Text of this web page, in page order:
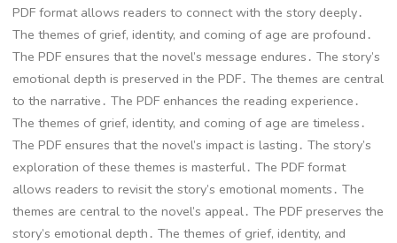
PDF format allows readers to connect with the story deeply․
The themes of grief, identity, and coming of age are profound․
The PDF ensures that the novel’s message endures․ The story’s
emotional depth is preserved in the PDF․ The themes are central
to the narrative․ The PDF enhances the reading experience․
The themes of grief, identity, and coming of age are timeless․
The PDF ensures that the novel’s impact is lasting․ The story’s
exploration of these themes is masterful․ The PDF format
allows readers to revisit the story’s emotional moments․ The
themes are central to the novel’s appeal․ The PDF preserves the
story’s emotional depth․ The themes of grief, identity, and